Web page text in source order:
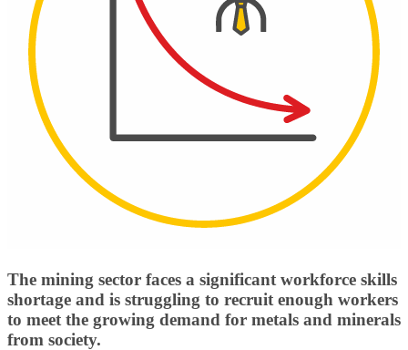
The mining sector faces a significant workforce skills
shortage and is struggling to recruit enough workers
to meet the growing demand for metals and minerals
from society.